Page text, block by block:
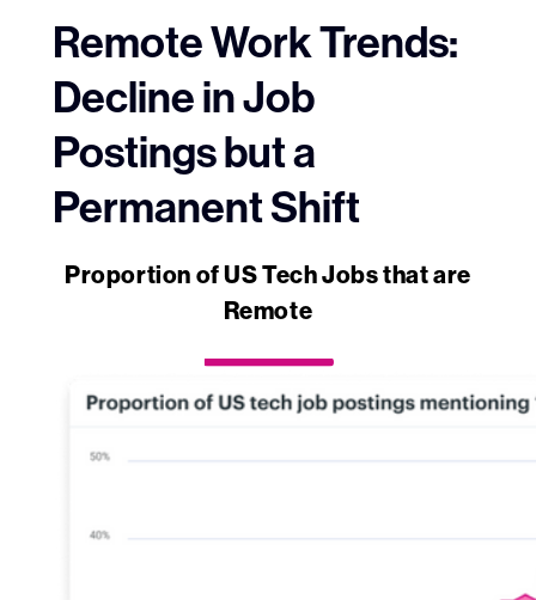
Remote Work Trends:
Decline in Job
Postings but a
Permanent Shift
Proportion of US Tech Jobs that are
Remote